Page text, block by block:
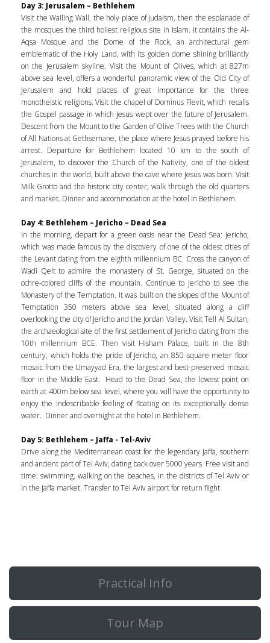
Day 3: Jerusalem – Bethlehem
Visit the Wailing Wall, the holy place of Judaism, then the esplanade of
the mosques the third holiest religious site in Islam. It contains the Al-
Aqsa Mosque and the Dome of the Rock, an architectural gem
emblematic of the Holy Land, with its golden dome shining brilliantly
on the Jerusalem skyline. Visit the Mount of Olives, which at 827m
above sea level, offers a wonderful panoramic view of the Old City of
Jerusalem and hold places of great importance for the three
monotheistic religions. Visit the chapel of Dominus Flevit, which recalls
the Gospel passage in which Jesus wept over the future of Jerusalem.
Descent from the Mount to the Garden of Olive Trees with the Church
of All Nations at Gethsemane, the place where Jesus prayed before his
arrest. Departure for Bethlehem located 10 km to the south of
Jerusalem, to discover the Church of the Nativity, one of the oldest
churches in the world, built above the cave where Jesus was born. Visit
Milk Grotto and the historic city center; walk through the old quarters
and market. Dinner and accommodation at the hotel in Bethlehem.
Day 4: Bethlehem – Jericho – Dead Sea
In the morning, depart for a green oasis near the Dead Sea: Jericho,
which was made famous by the discovery of one of the oldest cities of
the Levant dating from the eighth millennium BC. Cross the canyon of
Wadi Qelt to admire the monastery of St. George, situated on the
ochre-colored cliffs of the mountain. Continue to Jericho to see the
Monastery of the Temptation. It was built on the slopes of the Mount of
Temptation 350 meters above sea level, situated along a cliff
overlooking the city of Jericho and the Jordan Valley. Visit Tell Al Sultan,
the archaeological site of the first settlement of Jericho dating from the
10th millennium BCE. Then visit Hisham Palace, built in the 8th
century, which holds the pride of Jericho, an 850 square meter floor
mosaic from the Umayyad Era, the largest and best-preserved mosaic
floor in the Middle East. Head to the Dead Sea, the lowest point on
earth at 400m below sea level, where you will have the opportunity to
enjoy the indescribable feeling of floating on its exceptionally dense
water. Dinner and overnight at the hotel in Bethlehem.
Day 5: Bethlehem – Jaffa - Tel-Aviv
Drive along the Mediterranean coast for the legendary Jaffa, southern
and ancient part of Tel Aviv, dating back over 5000 years. Free visit and
time: swimming, walking on the beaches, in the districts of Tel Aviv or
in the Jaffa market. Transfer to Tel Aviv airport for return flight
Practical Info
Tour Map